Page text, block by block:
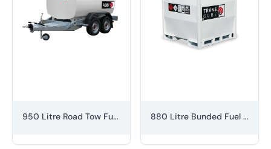
950 Litre Road Tow Fuel Bowser 880 Litre Bunded Fuel Cube